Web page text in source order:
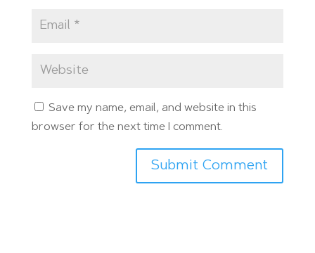
Save my name, email, and website in this
browser for the next time I comment.